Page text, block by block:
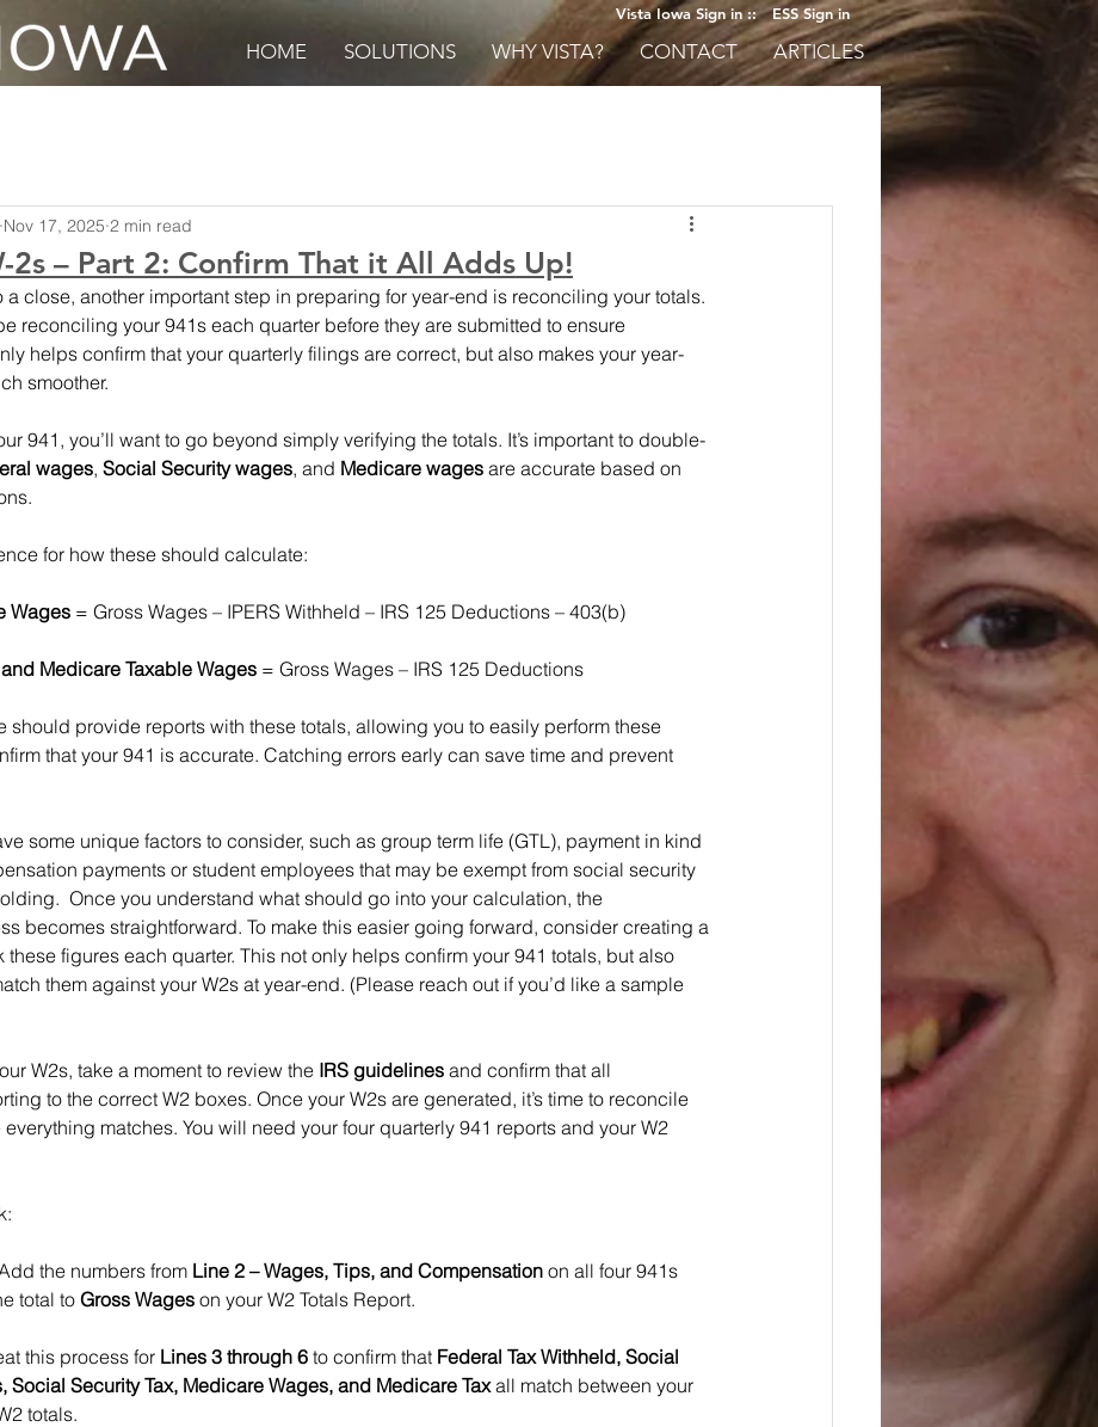
HOME SOLUTIONS WHY VISTA? CONTACT ARTICLES
Vista Iowa Sign in :: ESS Sign in
2s – Part 2: Confirm That it All Adds Up!
Nov 17, 2025 2 min read
a close, another important step in preparing for year-end is reconciling your totals.
reconciling your 941s each quarter before they are submitted to ensure
helps confirm that your quarterly filings are correct, but also makes your year-
smoother.
941, you’ll want to go beyond simply verifying the totals. It’s important to double-
wages, Social Security wages, and Medicare wages are accurate based on
for how these should calculate:
Wages = Gross Wages – IPERS Withheld – IRS 125 Deductions – 403(b)
Medicare Taxable Wages = Gross Wages – IRS 125 Deductions
should provide reports with these totals, allowing you to easily perform these
that your 941 is accurate. Catching errors early can save time and prevent
some unique factors to consider, such as group term life (GTL), payment in kind
payments or student employees that may be exempt from social security
Once you understand what should go into your calculation, the
becomes straightforward. To make this easier going forward, consider creating a
these figures each quarter. This not only helps confirm your 941 totals, but also
them against your W2s at year-end. (Please reach out if you’d like a sample
W2s, take a moment to review the IRS guidelines and confirm that all
to the correct W2 boxes. Once your W2s are generated, it’s time to reconcile
matches. You will need your four quarterly 941 reports and your W2
the numbers from Line 2 – Wages, Tips, and Compensation on all four 941s
total to Gross Wages on your W2 Totals Report.
this process for Lines 3 through 6 to confirm that Federal Tax Withheld, Social
Social Security Tax, Medicare Wages, and Medicare Tax all match between your
totals.